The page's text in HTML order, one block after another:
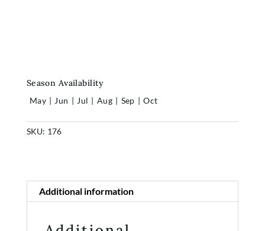
Login or Sign-up
Season Availability
May | Jun | Jul | Aug | Sep | Oct
SKU: 176
Additional information